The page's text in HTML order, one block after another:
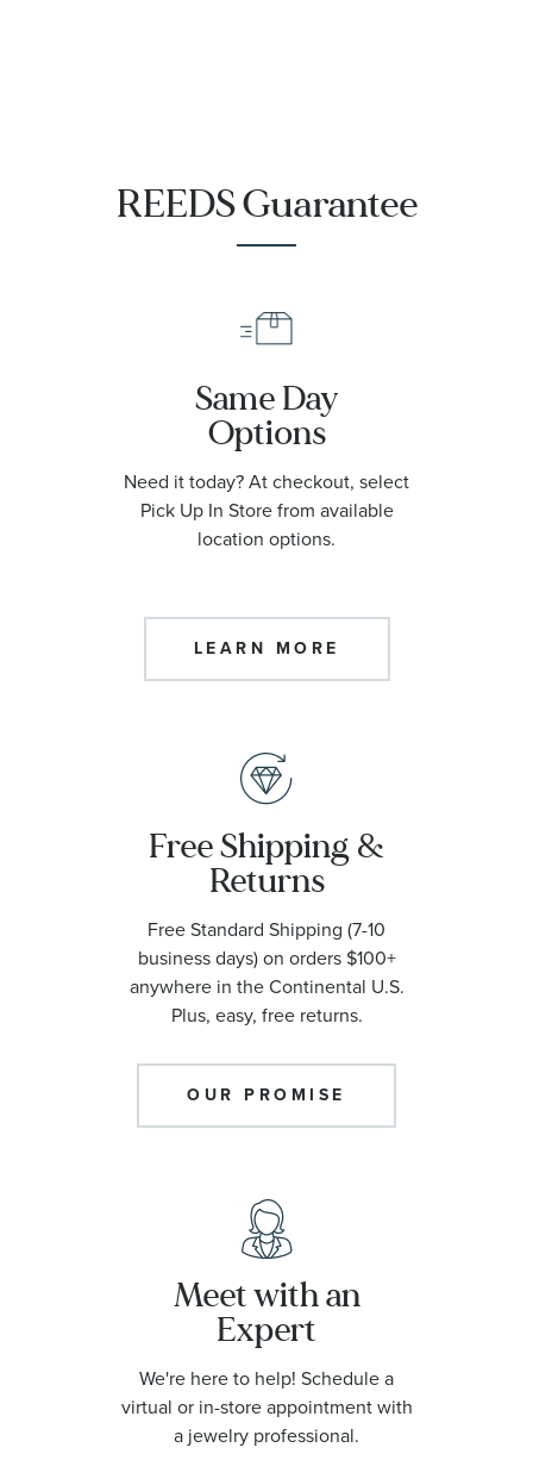
REEDS Guarantee
Same Day
Options
Need it today? At checkout, select
Pick Up In Store from available
location options.
LEARN MORE
Free Shipping &
Returns
Free Standard Shipping (7-10
business days) on orders $100+
anywhere in the Continental U.S.
Plus, easy, free returns.
OUR PROMISE
Meet with an
Expert
We're here to help! Schedule a
virtual or in-store appointment with
a jewelry professional.